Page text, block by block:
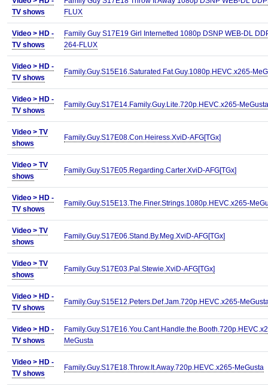
TV shows
FLUX
Video > HD -
TV shows
Family Guy S17E19 Girl Internetted 1080p DSNP WEB-DL
264-FLUX
Video > HD -
TV shows
Family.Guy.S15E16.Saturated.Fat.Guy.1080p.HEVC.x265-
Video > HD -
TV shows
Family.Guy.S17E14.Family.Guy.Lite.720p.HEVC.x265-MeGusta
Video > TV
shows
Family.Guy.S17E08.Con.Heiress.XviD-AFG[TGx]
Video > TV
shows
Family.Guy.S17E05.Regarding.Carter.XviD-AFG[TGx]
Video > HD -
TV shows
Family.Guy.S15E13.The.Finer.Strings.1080p.HEVC.x265-
Video > TV
shows
Family.Guy.S17E06.Stand.By.Meg.XviD-AFG[TGx]
Video > TV
shows
Family.Guy.S17E03.Pal.Stewie.XviD-AFG[TGx]
Video > HD -
TV shows
Family.Guy.S15E12.Peters.Def.Jam.720p.HEVC.x265-
Video > HD -
TV shows
MeGusta
Video > HD -
TV shows
Family.Guy.S17E18.Throw.It.Away.720p.HEVC.x265-MeGusta